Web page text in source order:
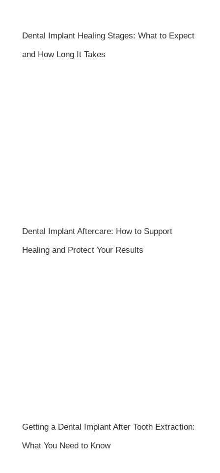
Dental Implant Healing Stages: What to Expect
and How Long It Takes
Dental Implant Aftercare: How to Support
Healing and Protect Your Results
Getting a Dental Implant After Tooth Extraction:
What You Need to Know